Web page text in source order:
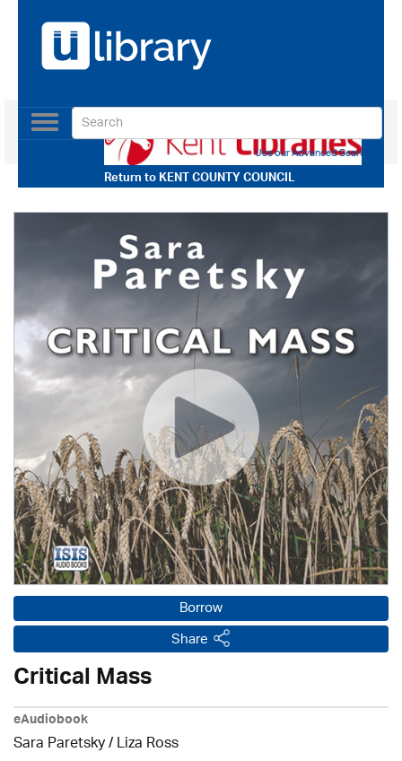
Return toKENT COUNTY COUNCIL
Toggle
navigation
Use our Advanced Search
Borrow
Share
Critical Mass
eAudiobook
Sara Paretsky / Liza Ross